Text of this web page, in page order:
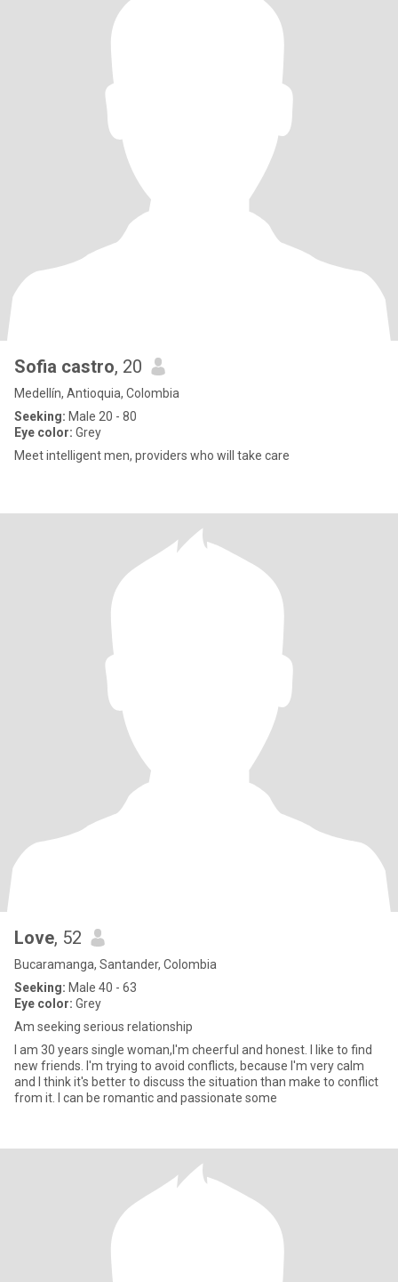
Sofia castro, 20
Medellín, Antioquia, Colombia
Seeking: Male 20 - 80
Eye color: Grey
Meet intelligent men, providers who will take care
Love, 52
Bucaramanga, Santander, Colombia
Seeking: Male 40 - 63
Eye color: Grey
Am seeking serious relationship
I am 30 years single woman,I'm cheerful and honest. I like to find
new friends. I'm trying to avoid conflicts, because I'm very calm
and I think it's better to discuss the situation than make to conflict
from it. I can be romantic and passionate some